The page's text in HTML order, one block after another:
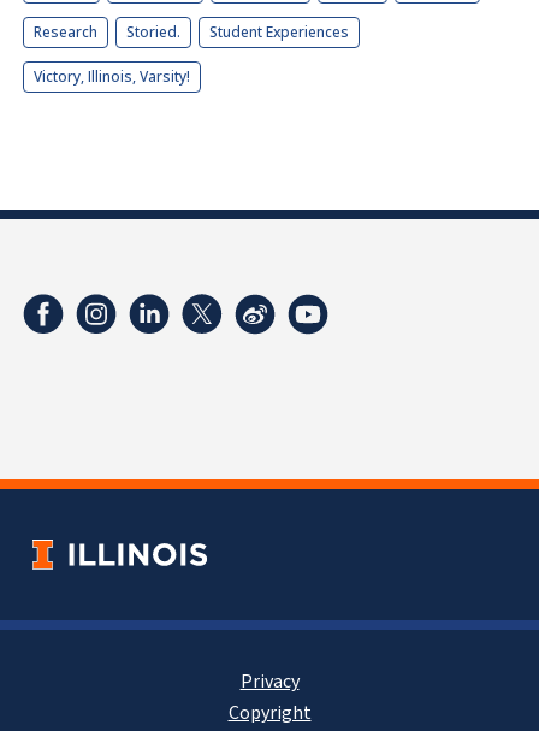
Research Storied. Student Experiences
Victory, Illinois, Varsity!